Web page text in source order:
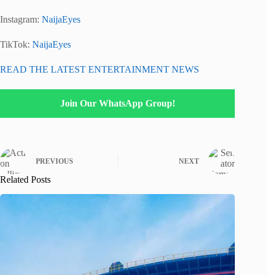
Instagram: NaijaEyes
TikTok: NaijaEyes
READ THE LATEST ENTERTAINMENT NEWS
Join Our WhatsApp Group!
PREVIOUS NEXT
Related Posts